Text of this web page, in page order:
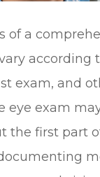
of a
according
exam, and
eye exam
the first part